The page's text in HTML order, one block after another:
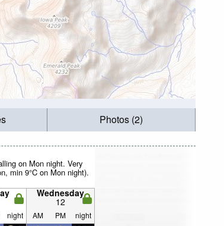
Photos (2)
on Mon night. Very
min 9°C on Mon night).
Wednesday
12
night AM PM night